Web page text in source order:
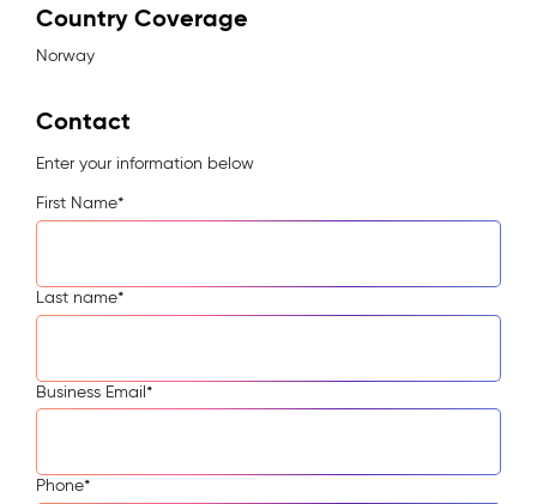
Country Coverage
Norway
Contact
Enter your information below
First Name*
Last name*
Business Email*
Phone*